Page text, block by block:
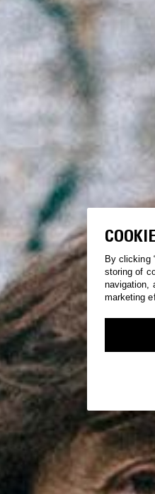
By clicking
storing of
navigation,
marketing